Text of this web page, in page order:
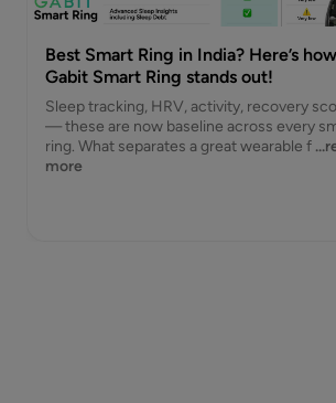
Best Smart Ring in India? Here’s how
Gabit Smart Ring stands out!
Sleep tracking, HRV, activity, recovery
— these are now baseline across every
ring. What separates a great wearable f
more